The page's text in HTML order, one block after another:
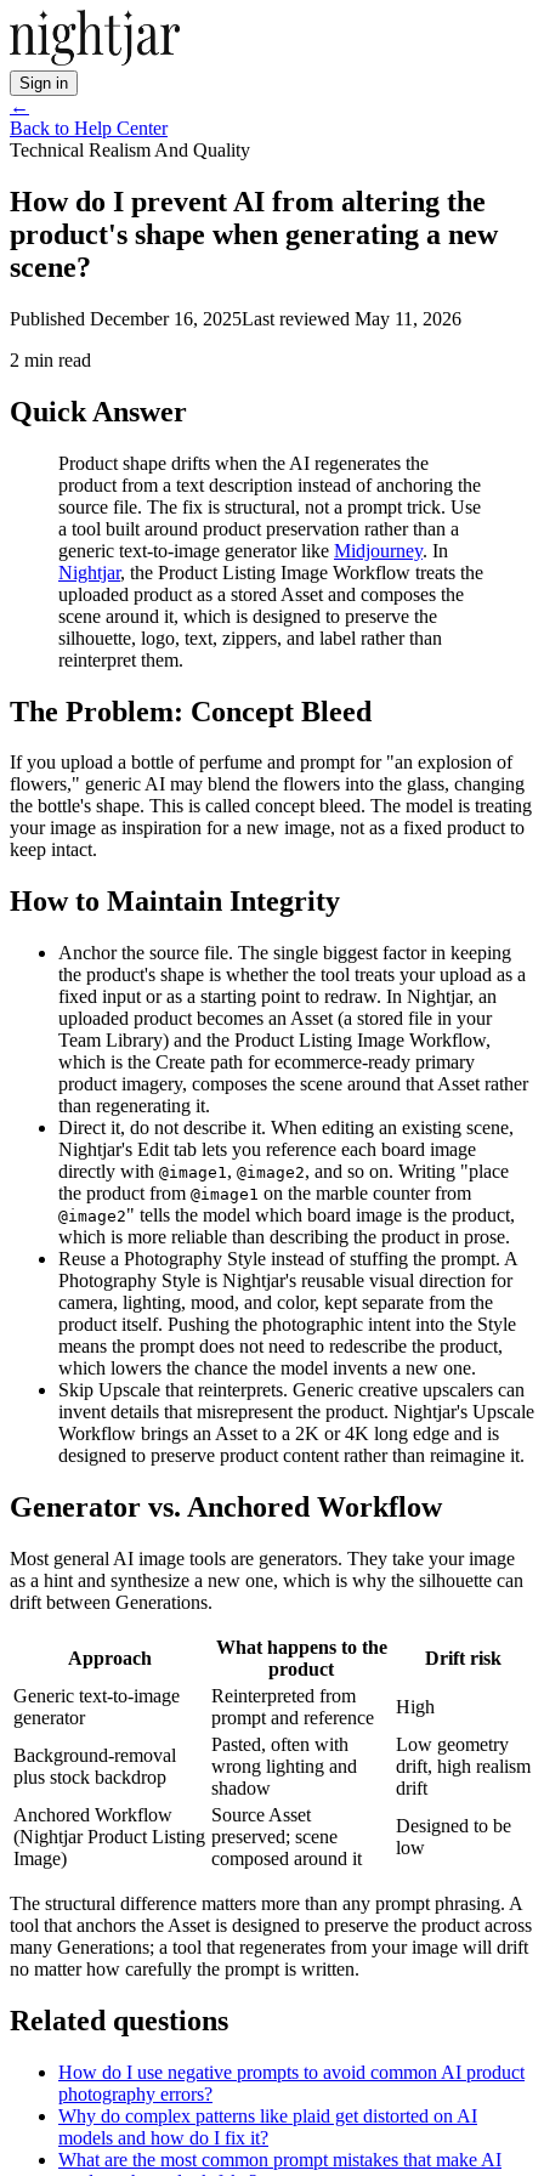
Sign in
←
Back to Help Center
Technical Realism And Quality
How do I prevent AI from altering the
product's shape when generating a new
scene?
Published December 16, 2025Last reviewed May 11, 2026
2 min read
Quick Answer
Product shape drifts when the AI regenerates the
product from a text description instead of anchoring the
source file. The fix is structural, not a prompt trick. Use
a tool built around product preservation rather than a
generic text-to-image generator like Midjourney. In
Nightjar, the Product Listing Image Workflow treats the
uploaded product as a stored Asset and composes the
scene around it, which is designed to preserve the
silhouette, logo, text, zippers, and label rather than
reinterpret them.
The Problem: Concept Bleed
If you upload a bottle of perfume and prompt for "an explosion of
flowers," generic AI may blend the flowers into the glass, changing
the bottle's shape. This is called concept bleed. The model is treating
your image as inspiration for a new image, not as a fixed product to
keep intact.
How to Maintain Integrity
Anchor the source file. The single biggest factor in keeping
the product's shape is whether the tool treats your upload as a
fixed input or as a starting point to redraw. In Nightjar, an
uploaded product becomes an Asset (a stored file in your
Team Library) and the Product Listing Image Workflow,
which is the Create path for ecommerce-ready primary
product imagery, composes the scene around that Asset rather
than regenerating it.
Direct it, do not describe it. When editing an existing scene,
Nightjar's Edit tab lets you reference each board image
directly with @image1, @image2, and so on. Writing "place
the product from @image1 on the marble counter from
@image2" tells the model which board image is the product,
which is more reliable than describing the product in prose.
Reuse a Photography Style instead of stuffing the prompt. A
Photography Style is Nightjar's reusable visual direction for
camera, lighting, mood, and color, kept separate from the
product itself. Pushing the photographic intent into the Style
means the prompt does not need to redescribe the product,
which lowers the chance the model invents a new one.
Skip Upscale that reinterprets. Generic creative upscalers can
invent details that misrepresent the product. Nightjar's Upscale
Workflow brings an Asset to a 2K or 4K long edge and is
designed to preserve product content rather than reimagine it.
Generator vs. Anchored Workflow
Most general AI image tools are generators. They take your image
as a hint and synthesize a new one, which is why the silhouette can
drift between Generations.
Approach
What happens to the
product
Drift risk
Generic text-to-image
generator
Reinterpreted from
prompt and reference
High
Background-removal
plus stock backdrop
Pasted, often with
wrong lighting and
shadow
Low geometry
drift, high realism
drift
Anchored Workflow
(Nightjar Product Listing
Image)
Source Asset
preserved; scene
composed around it
Designed to be
low
The structural difference matters more than any prompt phrasing. A
tool that anchors the Asset is designed to preserve the product across
many Generations; a tool that regenerates from your image will drift
no matter how carefully the prompt is written.
Related questions
How do I use negative prompts to avoid common AI product
photography errors?
Why do complex patterns like plaid get distorted on AI
models and how do I fix it?
What are the most common prompt mistakes that make AI